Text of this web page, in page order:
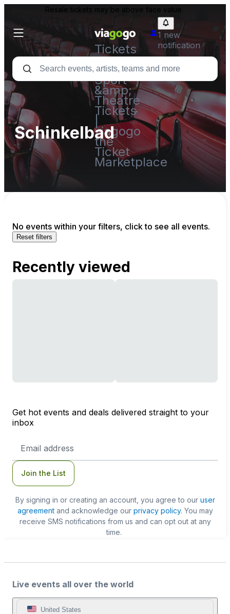
Resale tickets may be above face value.
Tickets
-
Concert,
Sport
&amp;
Theatre
Tickets
viagogo
the
Ticket
Marketplace
1 new
notification
Schinkelbad
No events within your filters, click to see all events.
Reset filters
Recently viewed
Get hot events and deals delivered straight to your
inbox
Address
Join the List
By signing in or creating an account, you agree to our user
agreementand acknowledge our privacy policy. You may
receive SMS notifications from us and can opt out at any
time.
Live events all over the world
United States